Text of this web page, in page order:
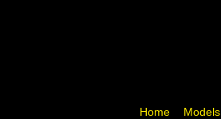
Home Models